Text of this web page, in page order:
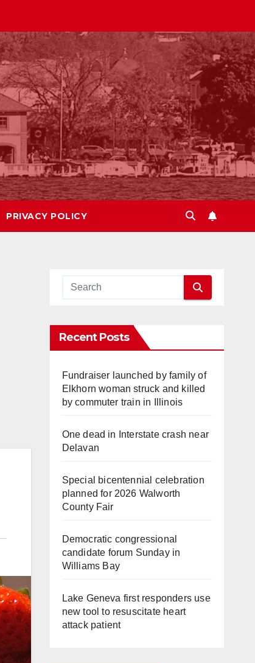
PRIVACY POLICY
Recent Posts
Fundraiser launched by family of
Elkhorn woman struck and killed
by commuter train in Illinois
One dead in Interstate crash near
Delavan
Special bicentennial celebration
planned for 2026 Walworth
County Fair
Democratic congressional
candidate forum Sunday in
Williams Bay
Lake Geneva first responders use
new tool to resuscitate heart
attack patient